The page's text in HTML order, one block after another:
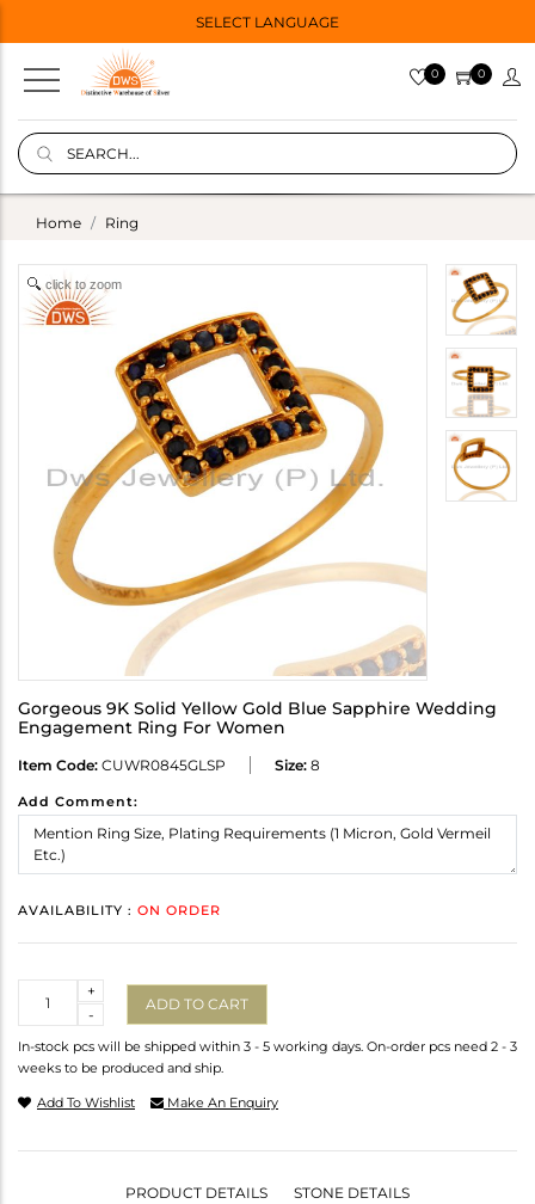
SELECT LANGUAGE
0 0
Home Ring
click to zoom
Gorgeous 9K Solid Yellow Gold Blue Sapphire Wedding
Engagement Ring For Women
Item Code: CUWR0845GLSP Size: 8
Add Comment:
AVAILABILITY : ON ORDER
-
+
ADD TO CART
In-stock pcs will be shipped within 3 - 5 working days. On-order pcs need 2 - 3
weeks to be produced and ship.
Add To Wishlist Make An Enquiry
PRODUCT DETAILS STONE DETAILS